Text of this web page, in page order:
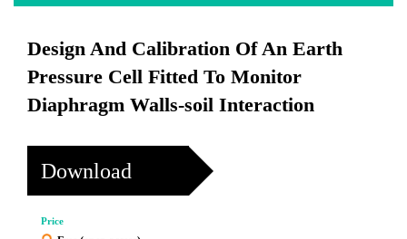
Design And Calibration Of An Earth
Pressure Cell Fitted To Monitor
Diaphragm Walls-soil Interaction
Download
Price